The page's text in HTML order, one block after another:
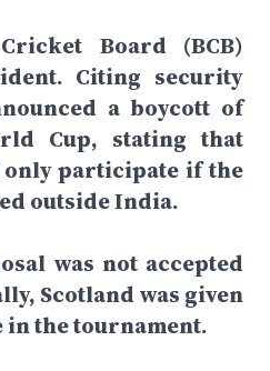
Board (BCB)
Citing security
a boycott of
Cup, stating that
only participate if the
outside India.
was not accepted
Scotland was given
in the tournament.